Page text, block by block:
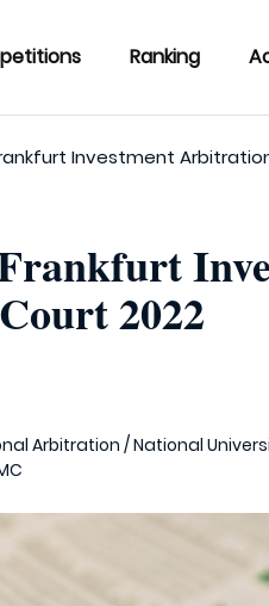
Ranking
Investment
2022
Arbitration /National